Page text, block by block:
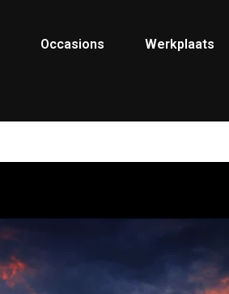
Occasions Werkplaats